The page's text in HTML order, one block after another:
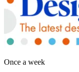
Once a week